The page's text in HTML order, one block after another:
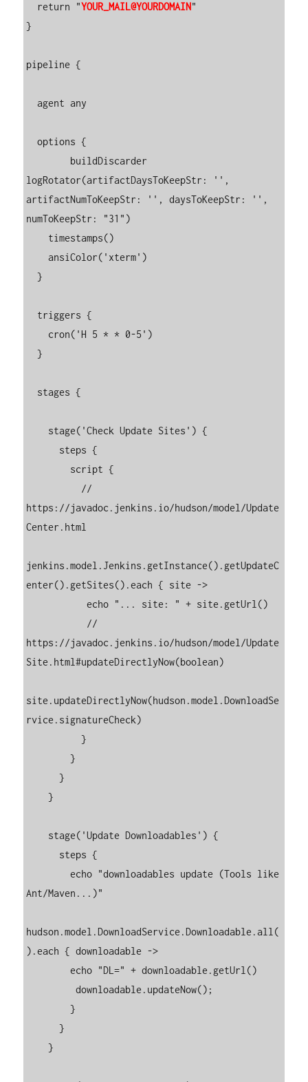
  return "
YOUR_MAIL@YOURDOMAIN"
}
pipeline {
  agent any
  options {
logRotator(artifactDaysToKeepStr: '',
artifactNumToKeepStr: '', daysToKeepStr: '',
numToKeepStr: "31")
    ansiColor('xterm')
  }
  }
https://javadoc.jenkins.io/hudson/model/Update
Center.html
jenkins.model.Jenkins.getInstance().getUpdateC
enter().getSites().each { site ->
           echo "... site: " + site.getUrl()
https://javadoc.jenkins.io/hudson/model/Update
Site.html#updateDirectlyNow(boolean)
site.updateDirectlyNow(hudson.model.DownloadSe
rvice.signatureCheck)
          }
        }
      }
    }
        echo "downloadables update (Tools like
Ant/Maven...)"
hudson.model.DownloadService.Downloadable.all(
).each { downloadable ->
        echo "DL=" + downloadable.getUrl()
         downloadable.updateNow();
        }
      }
    }